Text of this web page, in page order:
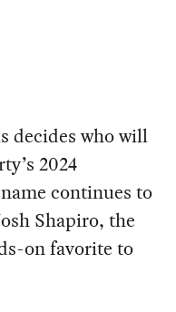
decides who will
2024
continues to
Shapiro, the
on favorite to